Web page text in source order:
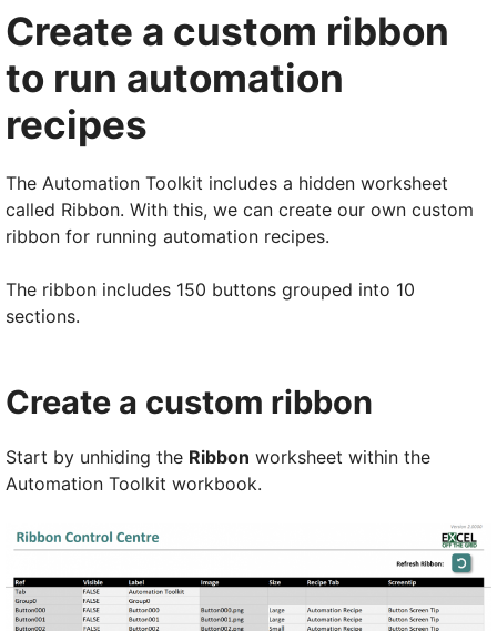
Create a custom ribbon
to run automation
recipes
The Automation Toolkit includes a hidden worksheet
called Ribbon. With this, we can create our own custom
ribbon for running automation recipes.
The ribbon includes 150 buttons grouped into 10
sections.
Create a custom ribbon
Start by unhiding the Ribbon worksheet within the
Automation Toolkit workbook.